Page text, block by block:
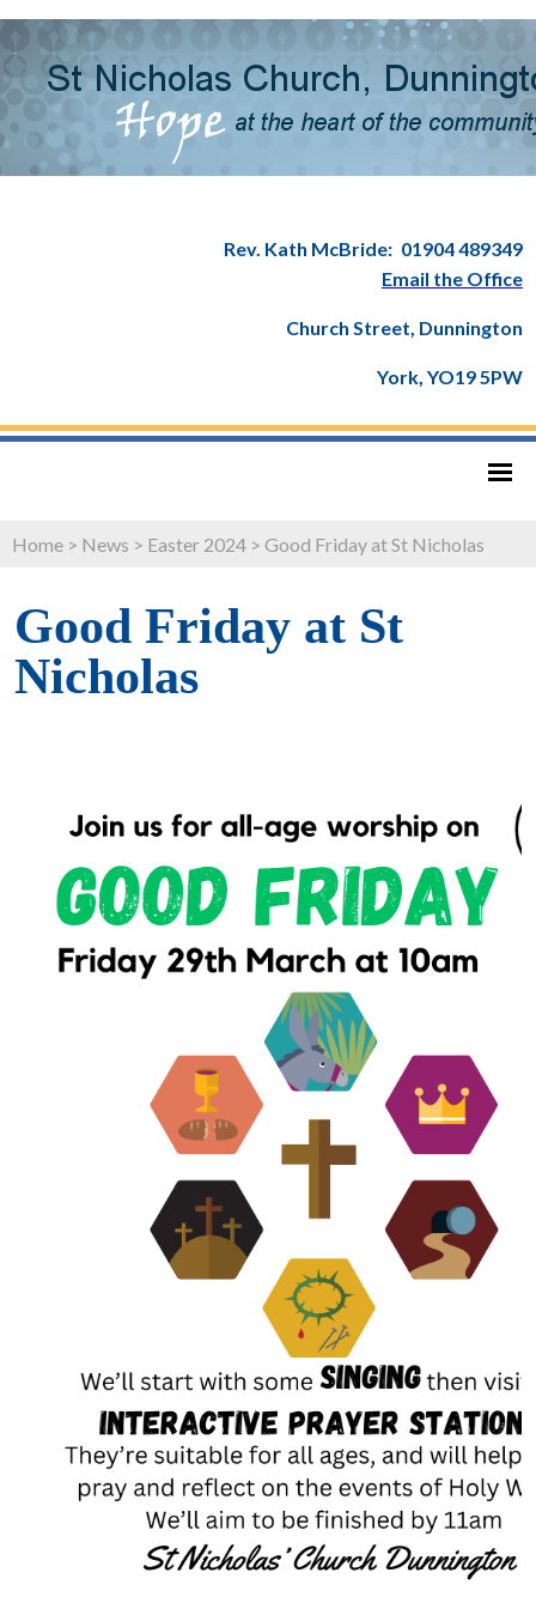
Rev. Kath McBride: 01904 489349
Email the Office
Church Street, Dunnington
York, YO19 5PW
Home > News > Easter 2024 > Good Friday at St Nicholas
Good Friday at St
Nicholas